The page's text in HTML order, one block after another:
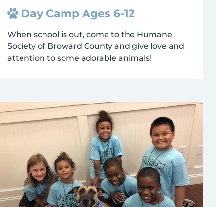
Day Camp Ages 6-12
When school is out, come to the Humane
Society of Broward County and give love and
attention to some adorable animals!